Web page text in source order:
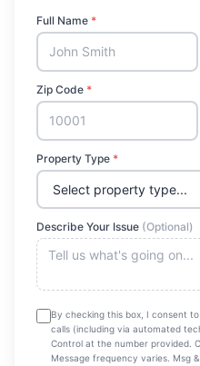
Full Name *
Zip Code *
Property Type *
Describe Your Issue (Optional)
By checking this box, I consent
calls (including via automated
Control at the number provided.
Message frequency varies. Msg